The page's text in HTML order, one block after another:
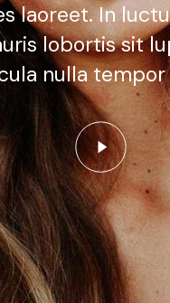
laoreet. In
lobortis sit
nulla tempor